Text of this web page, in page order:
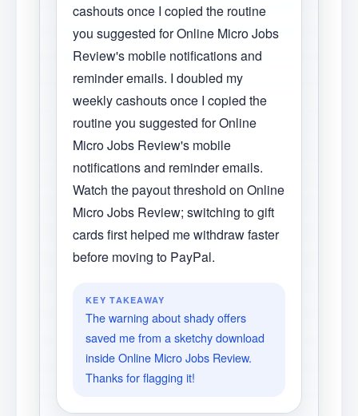
cashouts once I copied the routine
you suggested for Online Micro Jobs
Review's mobile notifications and
reminder emails. I doubled my
weekly cashouts once I copied the
routine you suggested for Online
Micro Jobs Review's mobile
notifications and reminder emails.
Watch the payout threshold on Online
Micro Jobs Review; switching to gift
cards first helped me withdraw faster
before moving to PayPal.
KEY TAKEAWAY
The warning about shady offers
saved me from a sketchy download
inside Online Micro Jobs Review.
Thanks for flagging it!